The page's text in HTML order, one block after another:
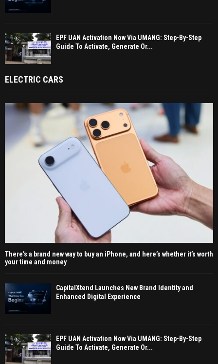
EPF UAN Activation Now Via UMANG: Step-By-Step
Guide To Activate, Generate Or...
ELECTRIC CARS
There’s a brand new way to buy an iPhone, and here’s whether it’s worth
your time and money
CapitalXtend Launches New Brand Identity and
Enhanced Digital Experience
EPF UAN Activation Now Via UMANG: Step-By-Step
Guide To Activate, Generate Or...